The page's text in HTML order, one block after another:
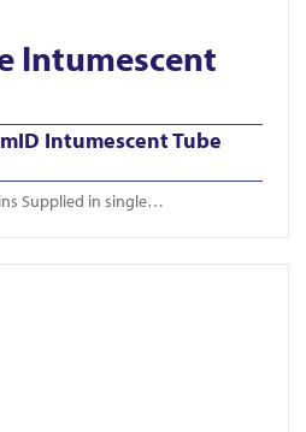
Intumescent
Intumescent Tube
Supplied in single…